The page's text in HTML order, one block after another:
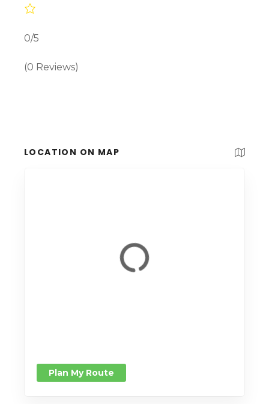
0/5
(0 Reviews)
LOCATION ON MAP
Plan My Route